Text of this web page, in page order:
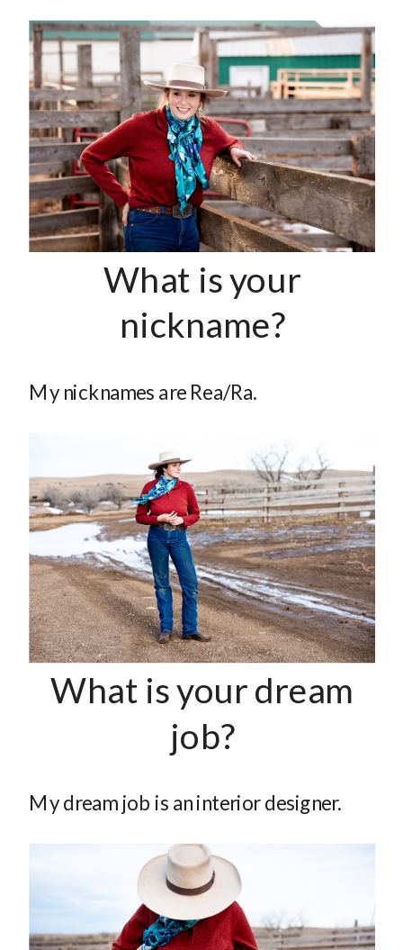
What is your
nickname?
My nicknames are Rea/Ra.
What is your dream
job?
My dream job is an interior designer.